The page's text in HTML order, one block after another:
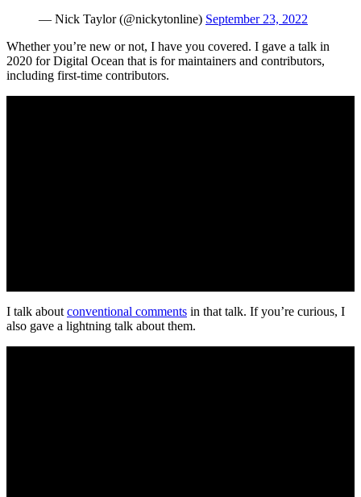
— Nick Taylor (@nickytonline) September 23, 2022
Whether you’re new or not, I have you covered. I gave a talk in
2020 for Digital Ocean that is for maintainers and contributors,
including first-time contributors.
I talk about conventional comments in that talk. If you’re curious, I
also gave a lightning talk about them.